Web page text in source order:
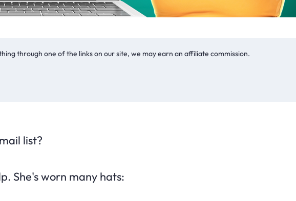
through one of the links on our site, we may earn an affiliate commission.
list?
She's worn many hats: